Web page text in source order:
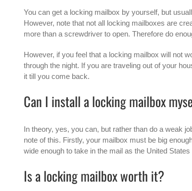
You can get a locking mailbox by yourself, but
However, note that not all locking mailboxes are
more than a screwdriver to open. Therefore do
However, if you feel that a locking mailbox will not
through the night. If you are traveling out of your
it till you come back.
Can I install a locking mailbox
In theory, yes, you can, but rather than do a weak
note of this. Firstly, your mailbox must be big
wide enough to take in the mail as the United
Is a locking mailbox worth it?